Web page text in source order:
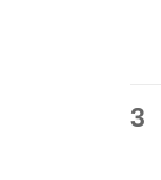
3